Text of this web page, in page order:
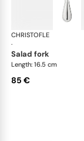
CHRISTOFLE
·
salad fork
Length: 16.5 cm
85 €